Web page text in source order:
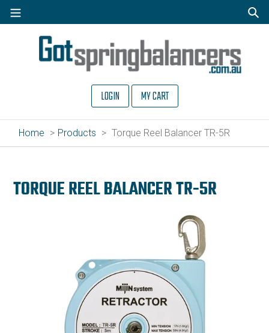
Skip
LOGIN MY CART
Home Products Torque Reel Balancer TR-5R
TORQUE REEL BALANCER TR-5R